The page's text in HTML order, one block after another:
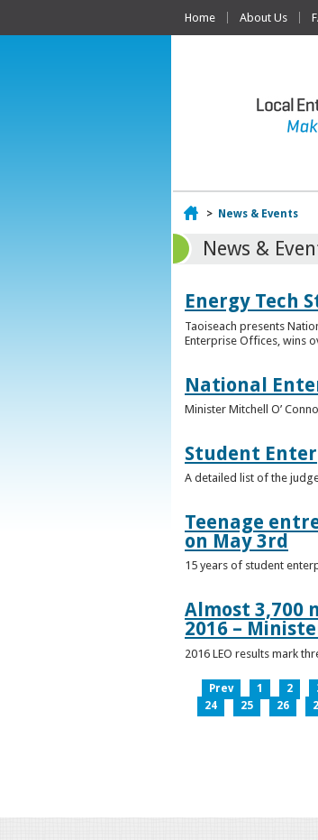
Home About Us
Home
> News & Events
News &
Energy Tech
Taoiseach presents
Enterprise Offices, wins
National
Minister Mitchell O’
Student
A detailed list of the
Teenage
on May 3rd
15 years of student
Almost 3,700
2016 –
2016 LEO results mark
Prev 1 2
24
25 26